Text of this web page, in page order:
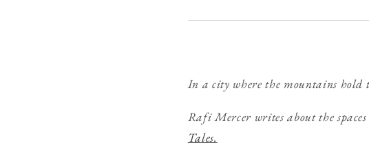
In a city where the mountains hold
Rafi Mercer writes about the
Tales.